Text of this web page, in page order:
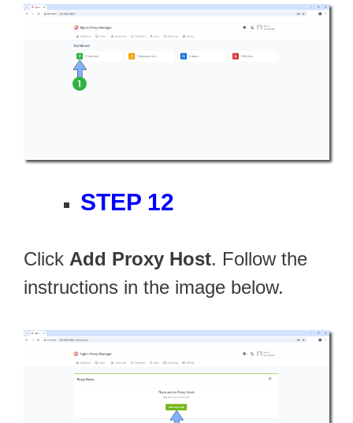
STEP 12
Click Add Proxy Host. Follow the
instructions in the image below.